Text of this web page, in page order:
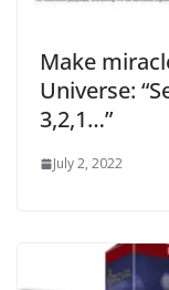
Make
Universe:
3,2,1…”
July 2, 2022